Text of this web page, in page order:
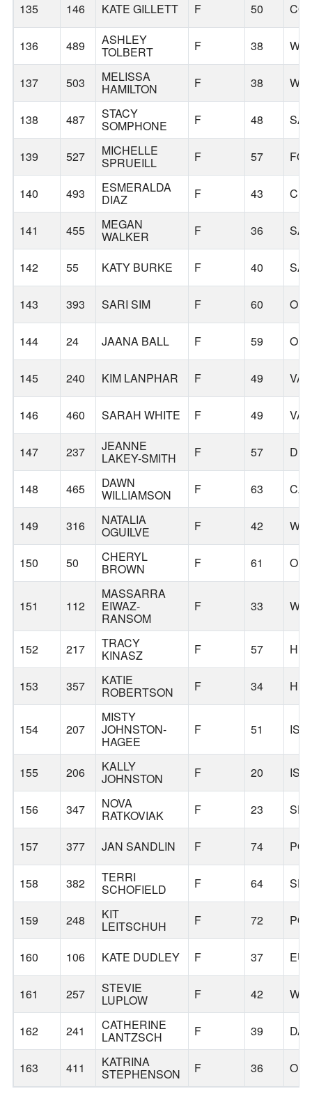
135 146 KATE GILLETT F 50
136 489 ASHLEY
TOLBERT F 38
137 503 MELISSA
HAMILTON F 38
138 487 STACY
SOMPHONE F 48
139 527 MICHELLE
SPRUEILL F 57
140 493 ESMERALDA
DIAZ F 43
141 455 MEGAN
WALKER F 36
142 55 KATY BURKE F 40
143 393 SARI SIM F 60
144 24 JAANA BALL F 59
145 240 KIM LANPHAR F 49
146 460 SARAH WHITE F 49
147 237 JEANNE
LAKEY-SMITH F 57
148 465 DAWN
WILLIAMSON F 63
149 316 NATALIA
OGUILVE F 42
150 50 CHERYL
BROWN F 61
151 112
MASSARRA
EIWAZ-
RANSOM
F 33
152 217 TRACY
KINASZ F 57
153 357 KATIE
ROBERTSON F 34
154 207
MISTY
JOHNSTON-
HAGEE
F 51
155 206 KALLY
JOHNSTON F 20
156 347 NOVA
RATKOVIAK F 23
157 377 JAN SANDLIN F 74
158 382 TERRI
SCHOFIELD F 64
159 248 KIT
LEITSCHUH F 72
160 106 KATE DUDLEY F 37
161 257 STEVIE
LUPLOW F 42
162 241 CATHERINE
LANTZSCH F 39
163 411 KATRINA
STEPHENSON F 36